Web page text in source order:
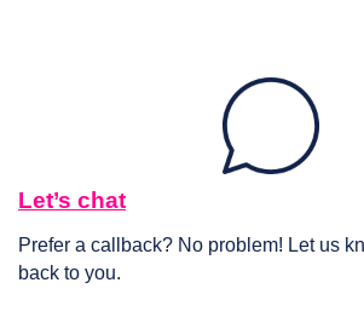
Let’s chat
Prefer a callback? No problem! Let us
back to you.